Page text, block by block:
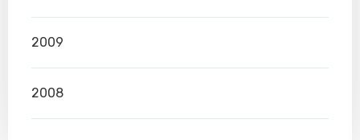
2009
2008